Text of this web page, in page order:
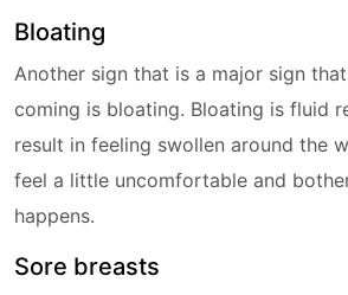
Bloating
Another sign that is a major sign
coming is bloating. Bloating is fluid
result in feeling swollen around the
feel a little uncomfortable and
happens.
Sore breasts